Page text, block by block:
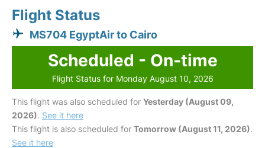
Flight Status
MS704 EgyptAir to Cairo
Scheduled - On-time
Flight Status for Monday August 10, 2026
This flight was also scheduled for Yesterday (August 09,
2026). See it here
This flight is also scheduled for Tomorrow (August 11, 2026).
See it here